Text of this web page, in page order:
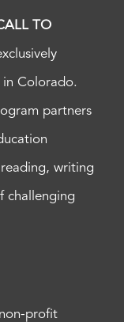
TO
Colorado.
partners
writing
challenging
profit